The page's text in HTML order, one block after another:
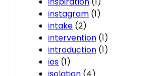
instagram (1)
intake (2)
intervention (1)
introduction (1)
ios (1)